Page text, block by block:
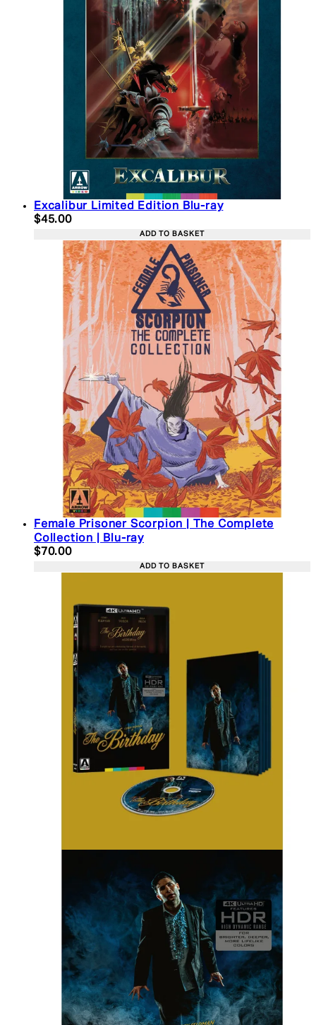
Excalibur Limited Edition Blu-ray
Current price: $45.00. Recommended Retail
$45.00
ADD TO BASKET
Female Prisoner Scorpion | The Complete
Collection | Blu-ray
Current price: $70.00. Recommended Retail
$70.00
ADD TO BASKET